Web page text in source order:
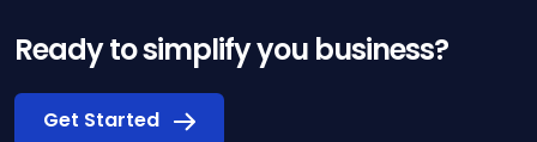
Ready to simplify you business?
Get Started